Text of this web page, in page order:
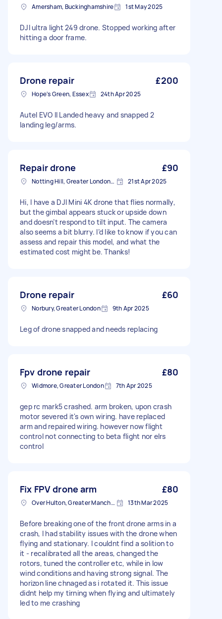
Amersham, Buckinghamshire 1st May 2025
DJI ultra light 249 drone. Stopped working after
hitting a door frame.
Drone repair £200
Hope's Green, Essex 24th Apr 2025
Autel EVO II Landed heavy and snapped 2
landing leg/arms.
Repair drone £90
Notting Hill, Greater London, W11 21st Apr 2025
Hi, I have a DJI Mini 4K drone that flies normally,
but the gimbal appears stuck or upside down
and doesn’t respond to tilt input. The camera
also seems a bit blurry. I’d like to know if you can
assess and repair this model, and what the
estimated cost might be. Thanks!
Drone repair £60
Norbury, Greater London 9th Apr 2025
Leg of drone snapped and needs replacing
Fpv drone repair £80
Widmore, Greater London 7th Apr 2025
gep rc mark5 crashed. arm broken, upon crash
motor severed it's own wiring. have replaced
arm and repaired wiring. however now flight
control not connecting to beta flight nor elrs
control
Fix FPV drone arm £80
Over Hulton, Greater Manchester 13th Mar 2025
Before breaking one of the front drone arms in a
crash, I had stability issues with the drone when
flying and stationary. I couldnt find a solition to
it - recalibrated all the areas, changed the
rotors, tuned the controller etc, while in low
wind conditions and having strong signal. The
horizon line chnaged as i rotated it. This issue
didnt help my tirning when flying and ultimately
led to me crashing